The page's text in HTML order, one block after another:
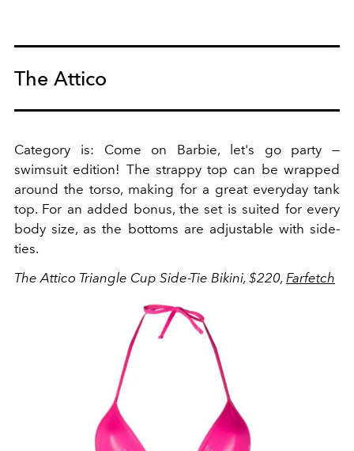
The Attico
Category is: Come on Barbie, let's go party —
swimsuit edition! The strappy top can be wrapped
around the torso, making for a great everyday tank
top. For an added bonus, the set is suited for every
body size, as the bottoms are adjustable with side-
ties.
The Attico Triangle Cup Side-Tie Bikini, $220, Farfetch